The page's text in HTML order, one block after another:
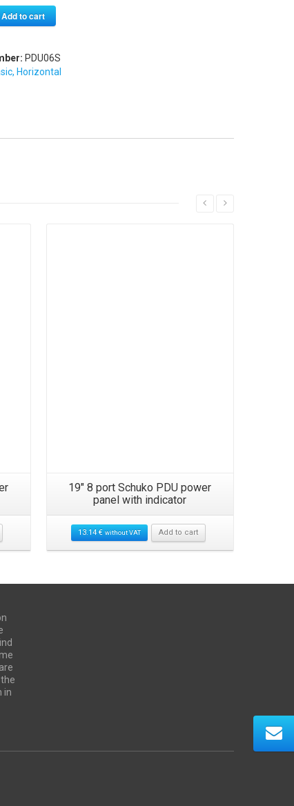
Add to cart
PDU06S
Horizontal
19″ 8 port Schuko PDU power
panel with indicator
13.14 € without VAT Add to cart
in